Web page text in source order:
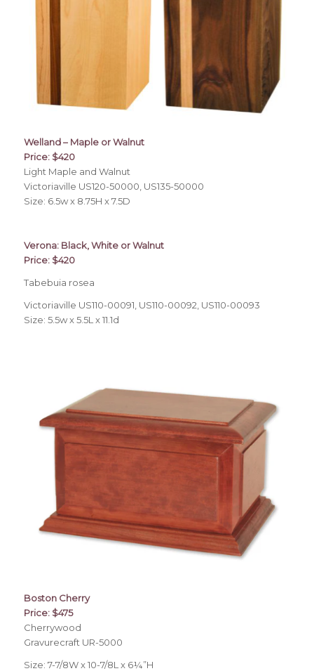
Welland – Maple or Walnut
Price: $420
Light Maple and Walnut
Victoriaville US120-50000, US135-50000
Size: 6.5w x 8.75H x 7.5D
Verona: Black, White or Walnut
Price: $420
Tabebuia rosea
Victoriaville US110-00091, US110-00092, US110-00093
Size: 5.5w x 5.5L x 11.1d
Boston Cherry
Price: $475
Cherrywood
Gravurecraft UR-5000
Size: 7-7/8W x 10-7/8L x 6¼”H